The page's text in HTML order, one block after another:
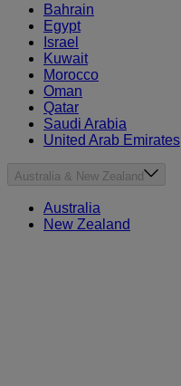
Bahrain
Egypt
Israel
Kuwait
Morocco
Oman
Qatar
Saudi Arabia
United Arab Emirates
Australia & New Zealand
Australia
New Zealand